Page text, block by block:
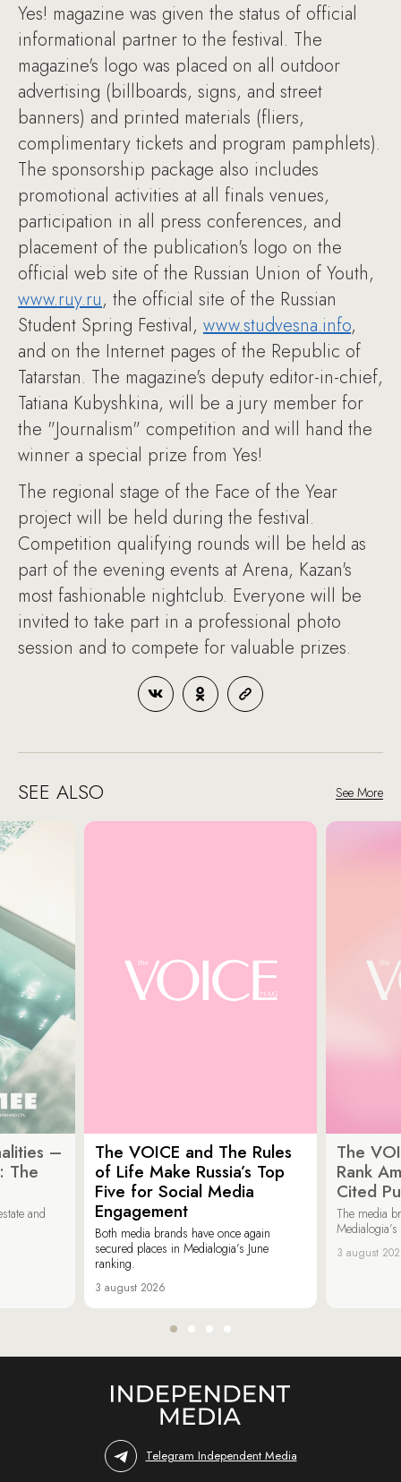
Yes! magazine was given the status of official
informational partner to the festival. The
magazine's logo was placed on all outdoor
advertising (billboards, signs, and street
banners) and printed materials (fliers,
complimentary tickets and program pamphlets).
The sponsorship package also includes
promotional activities at all finals venues,
participation in all press conferences, and
placement of the publication's logo on the
official web site of the Russian Union of Youth,
www.ruy.ru, the official site of the Russian
Student Spring Festival, www.studvesna.info,
and on the Internet pages of the Republic of
Tatarstan. The magazine's deputy editor-in-chief,
Tatiana Kubyshkina, will be a jury member for
the "Journalism" competition and will hand the
winner a special prize from Yes!
The regional stage of the Face of the Year
project will be held during the festival.
Competition qualifying rounds will be held as
part of the evening events at Arena, Kazan's
most fashionable nightclub. Everyone will be
invited to take part in a professional photo
session and to compete for valuable prizes.
SEE ALSO See More
–
The
and
The VOICE and The Rules
of Life Make Russia’s Top
Five for Social Media
Engagement
Both media brands have once again
secured places in Medialogia’s June
ranking.
3 august 2026
The
Rank
Cited
The media
3 august
Telegram Independent Media